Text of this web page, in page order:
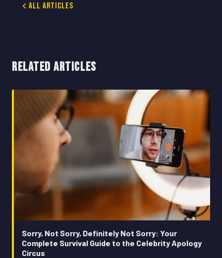
All Articles
RELATED ARTICLES
Sorry, Not Sorry, Definitely Not Sorry: Your
Complete Survival Guide to the Celebrity Apology
Circus